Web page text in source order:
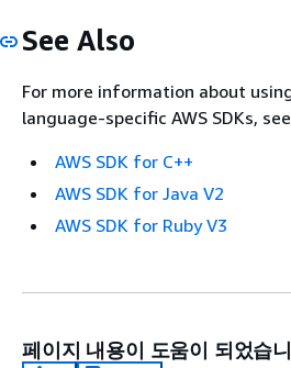
See Also
For more information about
language-specific AWS SDKs,
AWS SDK for C++
AWS SDK for Java V2
AWS SDK for Ruby V3
페이지 내용이 도움이 되었습